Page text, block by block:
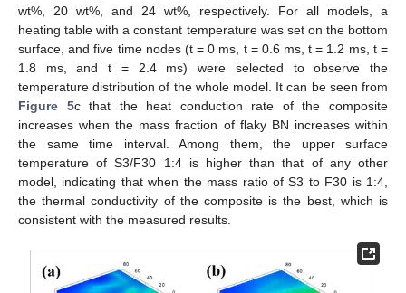
wt%, 20 wt%, and 24 wt%, respectively. For all models, a
heating table with a constant temperature was set on the bottom
surface, and five time nodes (t = 0 ms, t = 0.6 ms, t = 1.2 ms, t =
1.8 ms, and t = 2.4 ms) were selected to observe the
temperature distribution of the whole model. It can be seen from
Figure 5c that the heat conduction rate of the composite
increases when the mass fraction of flaky BN increases within
the same time interval. Among them, the upper surface
temperature of S3/F30 1:4 is higher than that of any other
model, indicating that when the mass ratio of S3 to F30 is 1:4,
the thermal conductivity of the composite is the best, which is
consistent with the measured results.